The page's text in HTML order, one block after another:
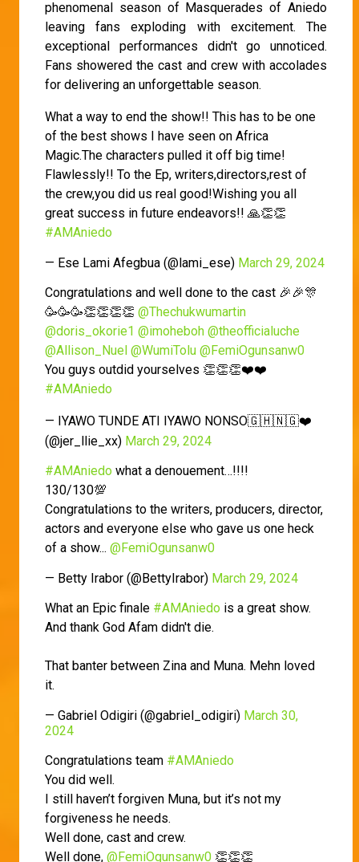
phenomenal season of Masquerades of Aniedo
leaving fans exploding with excitement. The
exceptional performances didn't go unnoticed.
Fans showered the cast and crew with accolades
for delivering an unforgettable season.
What a way to end the show!! This has to be one
of the best shows I have seen on Africa
Magic.The characters pulled it off big time!
Flawlessly!! To the Ep, writers,directors,rest of
the crew,you did us real good!Wishing you all
great success in future endeavors!! 🙏👏👏
#AMAniedo
— Ese Lami Afegbua (@lami_ese) March 29, 2024
Congratulations and well done to the cast 🎉🎉🎊
🥳🥳🥳👏👏👏👏 @Thechukwumartin
@doris_okorie1 @imoheboh @theofficialuche
@Allison_Nuel @WumiTolu @FemiOgunsanw0
You guys outdid yourselves 👏👏👏❤️❤️
#AMAniedo
— IYAWO TUNDE ATI IYAWO NONSO🇬🇭🇳🇬❤️
(@jer_llie_xx) March 29, 2024
#AMAniedo what a denouement…!!!!
130/130💯
Congratulations to the writers, producers, director,
actors and everyone else who gave us one heck
of a show... @FemiOgunsanw0
— Betty Irabor (@BettyIrabor) March 29, 2024
What an Epic finale #AMAniedo is a great show.
And thank God Afam didn't die.
That banter between Zina and Muna. Mehn loved
it.
— Gabriel Odigiri (@gabriel_odigiri) March 30,
2024
Congratulations team #AMAniedo
You did well.
I still haven’t forgiven Muna, but it’s not my
forgiveness he needs.
Well done, cast and crew.
Well done, @FemiOgunsanw0 👏👏👏